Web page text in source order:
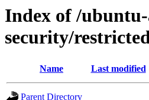
Index of /
security/
Name Last modified
Parent Directory